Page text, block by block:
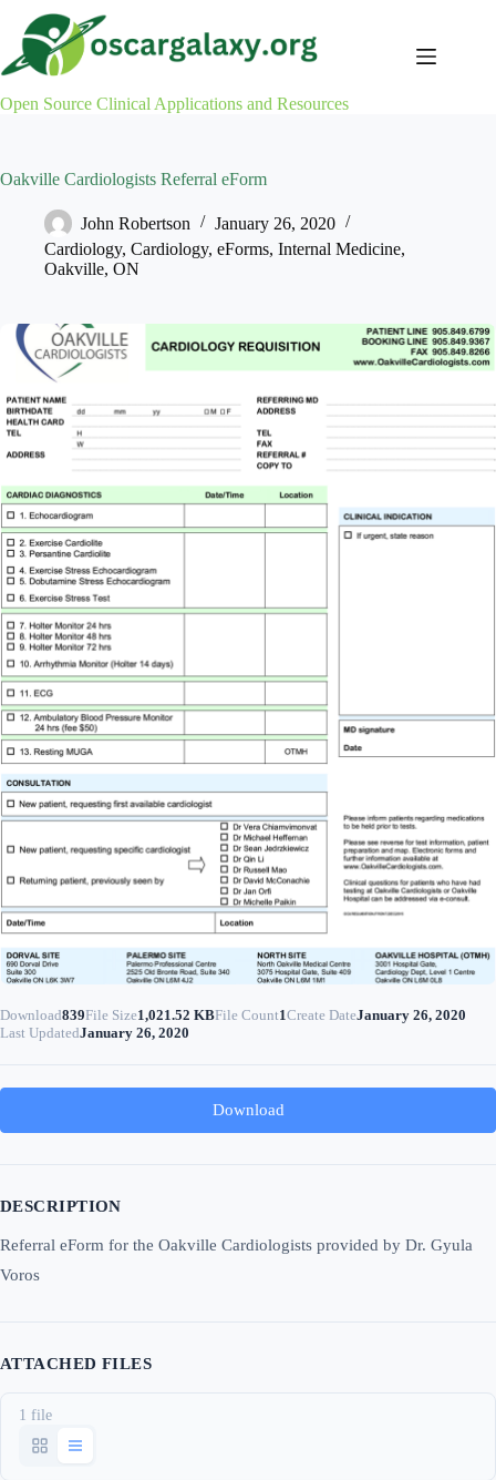
content
Open Source Clinical Applications and Resources
Oakville Cardiologists Referral eForm
John Robertson
January 26, 2020
Cardiology, Cardiology, eForms, Internal Medicine,
Oakville, ON
Download839File Size1,021.52 KBFile Count1Create DateJanuary 26, 2020
Last UpdatedJanuary 26, 2020
Download
DESCRIPTION
Referral eForm for the Oakville Cardiologists provided by Dr. Gyula
Voros
ATTACHED FILES
1 file